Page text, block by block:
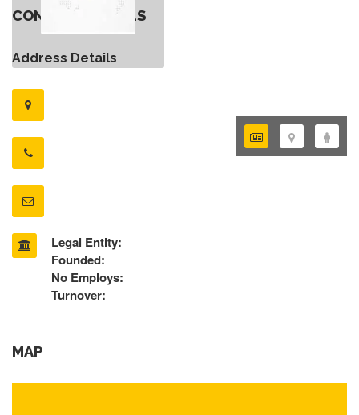
CONTACT DETAILS
Address Details
Legal Entity:
Founded:
No Employs:
Turnover:
MAP